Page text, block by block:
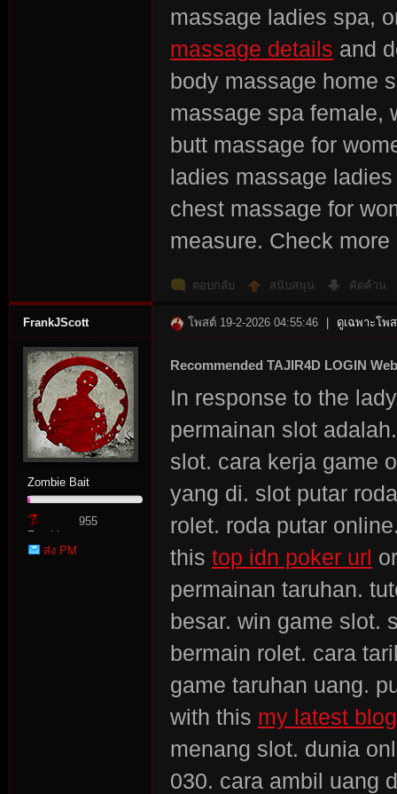
massage ladies spa,
massage details and
body massage home
massage spa
butt massage for
ladies massage
chest massage for
measure. Check
ตอบกลับ สนับสนุน คัดค้าน
FrankJScott
Zombie Bait
Zombie
Point
955
ส่ง PM
โพสต์ 19-2-2026 04:55:46 ดูเฉพาะโพ
Recommended TAJIR4D LOGIN
In response to the
permainan slot
slot. cara kerja game
yang di. slot putar
rolet. roda putar
this top idn poker url
permainan taruhan.
besar. win game slot.
bermain rolet. cara
game taruhan uang.
with this my latest
menang slot. dunia
030. cara ambil uang